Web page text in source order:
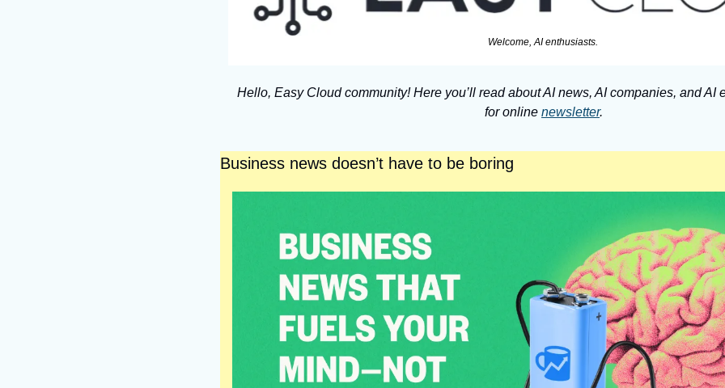
Welcome, AI enthusiasts.
Hello, Easy Cloud community! Here you’ll read about AI news, AI companies, and AI
for online newsletter.
Business news doesn’t have to be boring